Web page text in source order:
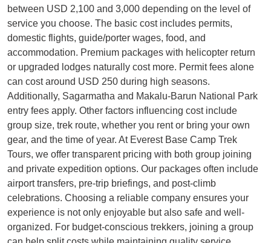
between USD 2,100 and 3,000 depending on the level of
service you choose. The basic cost includes permits,
domestic flights, guide/porter wages, food, and
accommodation. Premium packages with helicopter return
or upgraded lodges naturally cost more. Permit fees alone
can cost around USD 250 during high seasons.
Additionally, Sagarmatha and Makalu-Barun National Park
entry fees apply. Other factors influencing cost include
group size, trek route, whether you rent or bring your own
gear, and the time of year. At Everest Base Camp Trek
Tours, we offer transparent pricing with both group joining
and private expedition options. Our packages often include
airport transfers, pre-trip briefings, and post-climb
celebrations. Choosing a reliable company ensures your
experience is not only enjoyable but also safe and well-
organized. For budget-conscious trekkers, joining a group